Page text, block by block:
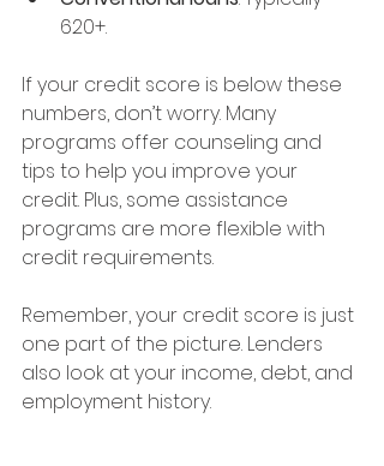
620+.
If your credit score is below these
numbers, don’t worry. Many
programs offer counseling and
tips to help you improve your
credit. Plus, some assistance
programs are more flexible with
credit requirements.
Remember, your credit score is just
one part of the picture. Lenders
also look at your income, debt, and
employment history.